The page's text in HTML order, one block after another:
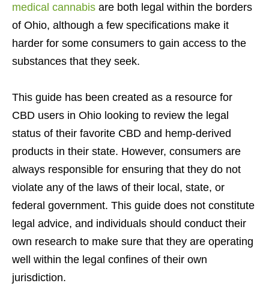
medical cannabis are both legal within the borders
of Ohio, although a few specifications make it
harder for some consumers to gain access to the
substances that they seek.
This guide has been created as a resource for
CBD users in Ohio looking to review the legal
status of their favorite CBD and hemp-derived
products in their state. However, consumers are
always responsible for ensuring that they do not
violate any of the laws of their local, state, or
federal government. This guide does not constitute
legal advice, and individuals should conduct their
own research to make sure that they are operating
well within the legal confines of their own
jurisdiction.